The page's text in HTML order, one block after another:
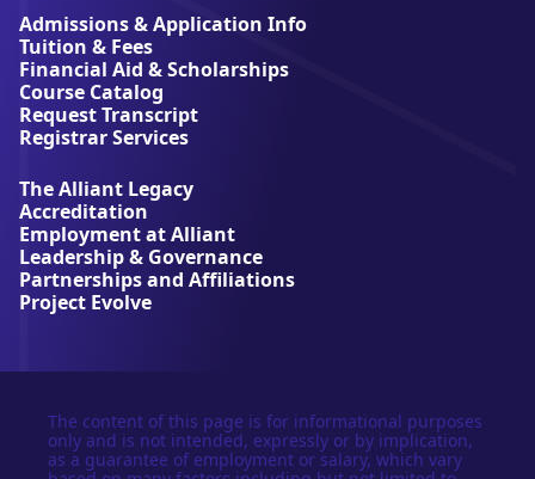
a
n
t
U
n
i
v
r
s
i
t
y
Admissions & Application Info
Tuition & Fees
Financial Aid & Scholarships
Course Catalog
Request Transcript
Registrar Services
The Alliant Legacy
Accreditation
Employment at Alliant
Leadership & Governance
Partnerships and Affiliations
Project Evolve
The content of this page is for informational purposes
only and is not intended, expressly or by implication,
as a guarantee of employment or salary, which vary